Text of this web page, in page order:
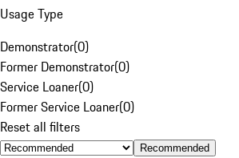
Usage Type
Demonstrator(0)
Former Demonstrator(0)
Service Loaner(0)
Former Service Loaner(0)
Reset all filters
Recommended